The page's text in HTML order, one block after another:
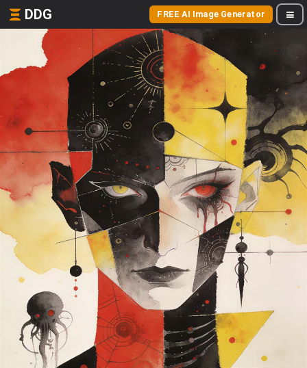
DDG FREE AI Image Generator